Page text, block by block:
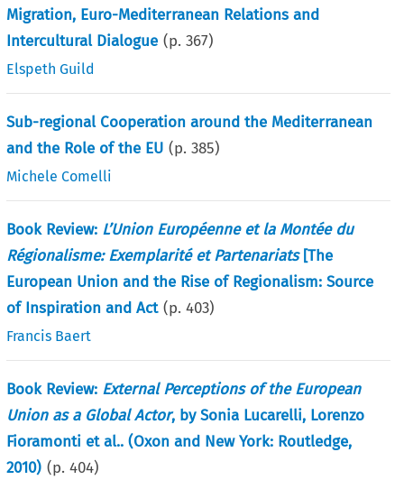
Migration, Euro-Mediterranean Relations and
Intercultural Dialogue (p.367)
Elspeth Guild
Sub-regional Cooperation around the Mediterranean
and the Role of the EU (p.385)
Michele Comelli
Book Review: L’Union Européenne et la Montée du
Régionalisme: Exemplarité et Partenariats[The
European Union and the Rise of Regionalism: Source
of Inspiration and Act (p.403)
Francis Baert
Book Review: External Perceptions of the European
Union as a Global Actor, by Sonia Lucarelli, Lorenzo
Fioramonti et al.. (Oxon and New York: Routledge,
2010) (p.404)